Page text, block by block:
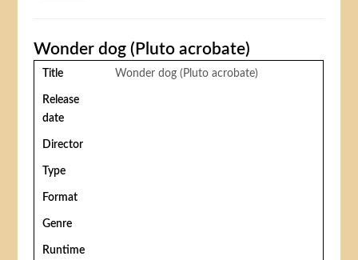
Wonder dog (Pluto acrobate)
Title Wonder dog (Pluto acrobate)
Release
date
Director
Type
Format
Genre
Runtime